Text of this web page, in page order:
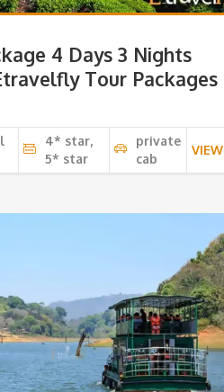
4 Days 3 Nights
Tour Packages
4* star,
5* star
private
cab
VIEW